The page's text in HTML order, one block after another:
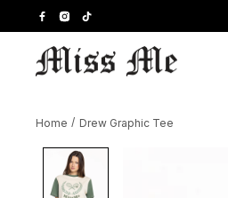
to
content
Home / Drew Graphic Tee